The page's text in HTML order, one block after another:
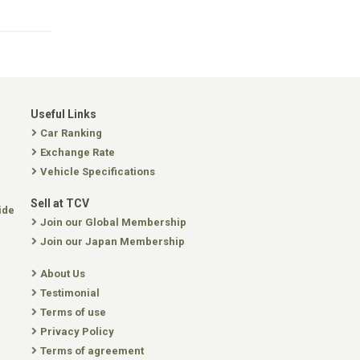
Useful Links
Car Ranking
Exchange Rate
Vehicle Specifications
Sell at TCV
Join our Global Membership
Join our Japan Membership
About Us
Testimonial
Terms of use
Privacy Policy
Terms of agreement